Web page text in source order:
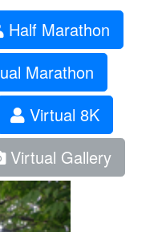
Half Marathon
Marathon
Virtual 8K
Virtual Gallery